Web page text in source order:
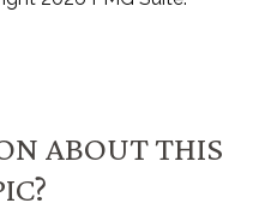
ABOUT THIS